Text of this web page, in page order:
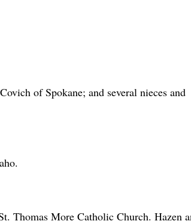
of Spokane; and several nieces and
Thomas More Catholic Church. Hazen